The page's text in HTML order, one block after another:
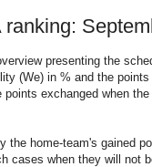
ranking:
presenting the
(We) in % and the
points exchanged when
the home-team's gained
cases when they will not